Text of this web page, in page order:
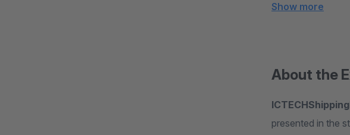
Show more
About the
presented in the